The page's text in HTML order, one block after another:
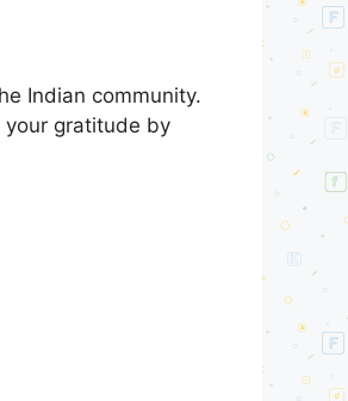
Indian community.
your gratitude by